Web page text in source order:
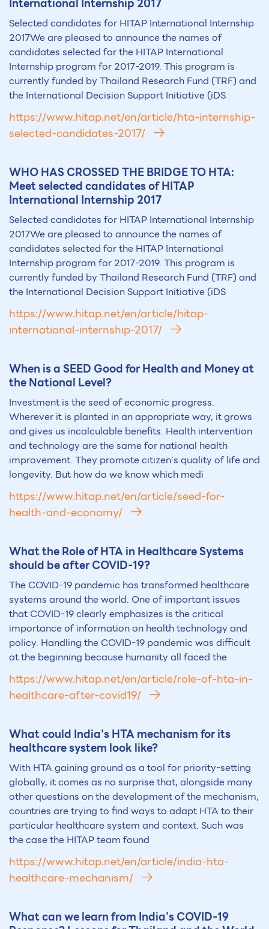
Selected candidates for HITAP International Internship
2017We are pleased to announce the names of
candidates selected for the HITAP International
Internship program for 2017-2019. This program is
currently funded by Thailand Research Fund (TRF) and
the International Decision Support Initiative (iDS
https://www.hitap.net/en/article/hta-internship-
selected-candidates-2017/
WHO HAS CROSSED THE BRIDGE TO HTA:
Meet selected candidates of HITAP
International Internship 2017
Selected candidates for HITAP International Internship
2017We are pleased to announce the names of
candidates selected for the HITAP International
Internship program for 2017-2019. This program is
currently funded by Thailand Research Fund (TRF) and
the International Decision Support Initiative (iDS
https://www.hitap.net/en/article/hitap-
international-internship-2017/
When is a SEED Good for Health and Money at
the National Level?
Investment is the seed of economic progress.
Wherever it is planted in an appropriate way, it grows
and gives us incalculable benefits. Health intervention
and technology are the same for national health
improvement. They promote citizen’s quality of life and
longevity. But how do we know which medi
https://www.hitap.net/en/article/seed-for-
health-and-economy/
What the Role of HTA in Healthcare Systems
should be after COVID-19?
The COVID-19 pandemic has transformed healthcare
systems around the world. One of important issues
that COVID-19 clearly emphasizes is the critical
importance of information on health technology and
policy. Handling the COVID-19 pandemic was difficult
at the beginning because humanity all faced the
https://www.hitap.net/en/article/role-of-hta-in-
healthcare-after-covid19/
What could India’s HTA mechanism for its
healthcare system look like?
With HTA gaining ground as a tool for priority-setting
globally, it comes as no surprise that, alongside many
other questions on the development of the mechanism,
countries are trying to find ways to adapt HTA to their
particular healthcare system and context. Such was
the case the HITAP team found
https://www.hitap.net/en/article/india-hta-
healthcare-mechanism/
What can we learn from India’s COVID-19